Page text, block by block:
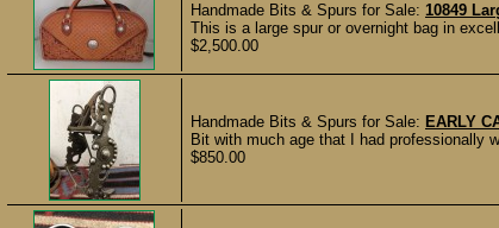
Handmade Bits & Spurs for Sale: 10849
This is a large spur or overnight bag in
$2,500.00
Handmade Bits & Spurs for Sale: EARLY
Bit with much age that I had professionally
$850.00